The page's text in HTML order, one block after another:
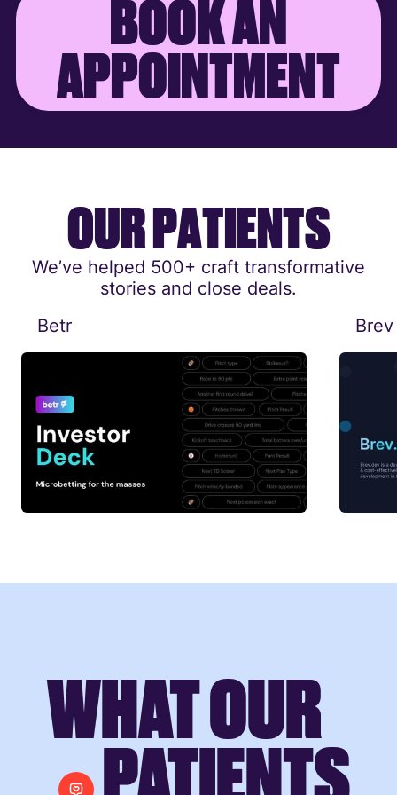
BOOKAN
APPOINTMENT
OURPATIENTS
We’ve helped 500+ craft transformative
stories and close deals.
Betr
Brev
WHAT OUR